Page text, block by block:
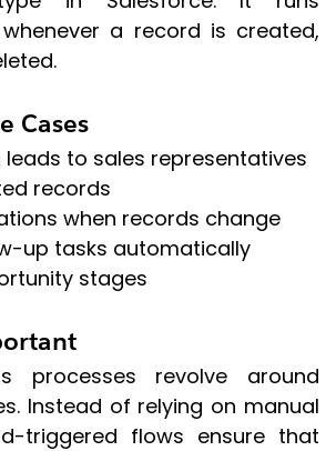
a record is created,
Cases
to sales representatives
records
when records change
up tasks automatically
stages
processes revolve around
Instead of relying on manual
triggered flows ensure that